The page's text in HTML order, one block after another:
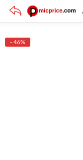
- 46%